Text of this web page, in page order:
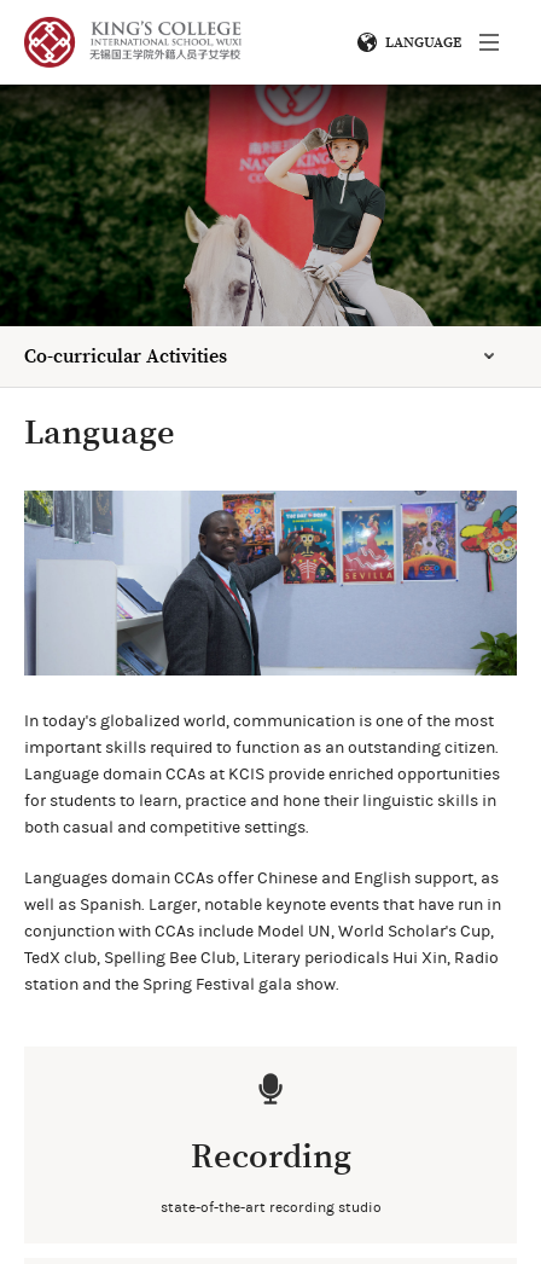
LANGUAGE
Co-curricular Activities
Language
In today's globalized world, communication is one of the most
important skills required to function as an outstanding citizen.
Language domain CCAs at KCIS provide enriched opportunities
for students to learn, practice and hone their linguistic skills in
both casual and competitive settings.
Languages domain CCAs offer Chinese and English support, as
well as Spanish. Larger, notable keynote events that have run in
conjunction with CCAs include Model UN, World Scholar's Cup,
TedX club, Spelling Bee Club, Literary periodicals Hui Xin, Radio
station and the Spring Festival gala show.
Recording
state-of-the-art recording studio